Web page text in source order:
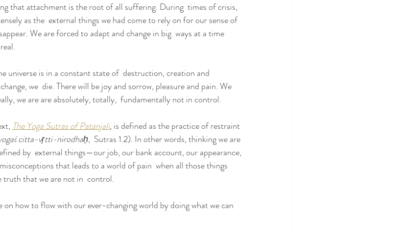
that attachment is the root of all suffering. During  times of crisis,
as the  external things we had come to rely on for our sense of
We are forced to adapt and change in big  ways at a time
universe is in a constant state of  destruction, creation and
we  die. There will be joy and sorrow, pleasure and pain. We
we are are absolutely, totally,  fundamentally not in control.
The Yoga Sutras of Patanjali, is defined as the practice of restraint
citta-vṛtti-nirodhaḥ,  Sutras 1.2). In other words, thinking we are
by  external things—our job, our bank account, our appearance,
that leads to a world of pain  when all those things
truth that we are not in  control.
on how to flow with our ever-changing world by doing what we can